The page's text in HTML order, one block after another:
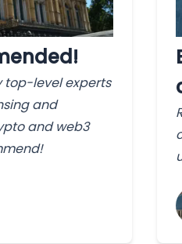
top-level experts
and
and web3